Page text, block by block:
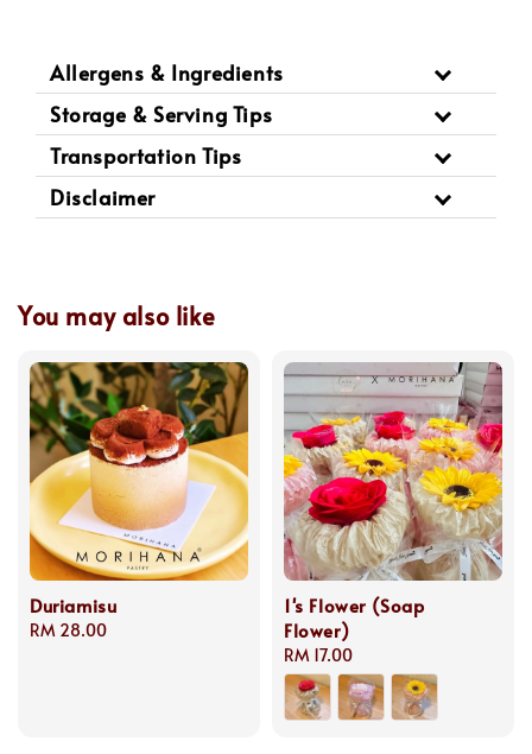
Allergens & Ingredients
Storage & Serving Tips
Transportation Tips
Disclaimer
You may also like
Duriamisu
Regular
RM 28.00
1's Flower (Soap
Flower)
Regular
price
RM 17.00